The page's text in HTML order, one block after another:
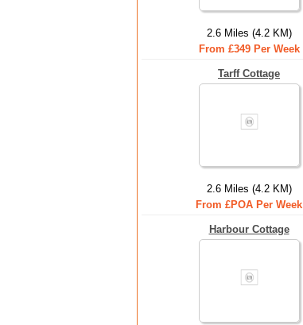
2.6 Miles (4.2 KM)
From £349 Per Week
Tarff Cottage
2.6 Miles (4.2 KM)
From £POA Per Week
Harbour Cottage